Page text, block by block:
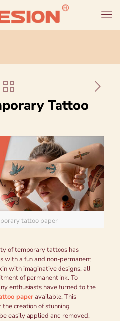
Tattoo
tattoo paper
of temporary tattoos has
with a fun and non-permanent
with imaginative designs, all
of permanent ink. To
enthusiasts have turned to the
paperavailable. This
creation of stunning
easily applied and removed,